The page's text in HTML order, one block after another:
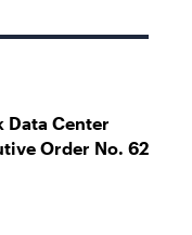
Data Center
Order No. 62